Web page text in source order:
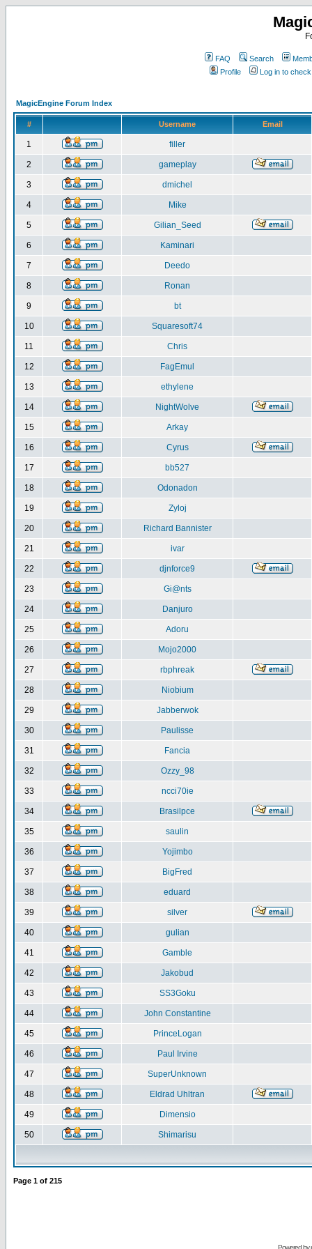
FAQ Search
Profile
Log in to
MagicEngine Forum Index
# Username Email
1 filler
2 gameplay
3 dmichel
4 Mike
5 Gilian_Seed
6 Kaminari
7 Deedo
8 Ronan
9 bt
10 Squaresoft74
11 Chris
12 FagEmul
13 ethylene
14 NightWolve
15 Arkay
16 Cyrus
17 bb527
18 Odonadon
19 Zyloj
20 Richard Bannister
21 ivar
22 djnforce9
23 Gi@nts
24 Danjuro
25 Adoru
26 Mojo2000
27 rbphreak
28 Niobium
29 Jabberwok
30 Paulisse
31 Fancia
32 Ozzy_98
33 ncci70ie
34 Brasilpce
35 saulin
36 Yojimbo
37 BigFred
38 eduard
39 silver
40 gulian
41 Gamble
42 Jakobud
43 SS3Goku
44 John Constantine
45 PrinceLogan
46 Paul Irvine
47 SuperUnknown
48 Eldrad Uhltran
49 Dimensio
50 Shimarisu
Page 1 of 215
Powered by